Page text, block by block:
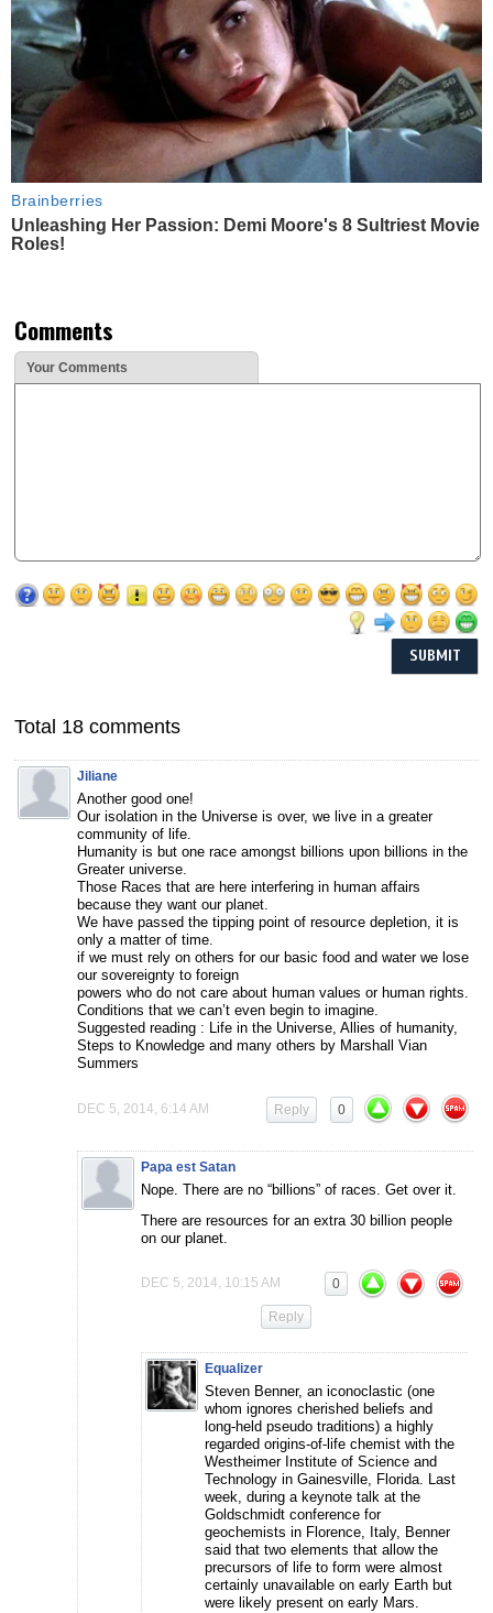
Brainberries
Unleashing Her Passion: Demi Moore's 8 Sultriest Movie
Roles!
Comments
Your Comments
Total 18 comments
Jiliane
Another good one!
Our isolation in the Universe is over, we live in a greater
community of life.
Humanity is but one race amongst billions upon billions in the
Greater universe.
Those Races that are here interfering in human affairs
because they want our planet.
We have passed the tipping point of resource depletion, it is
only a matter of time.
if we must rely on others for our basic food and water we lose
our sovereignty to foreign
powers who do not care about human values or human rights.
Conditions that we can’t even begin to imagine.
Suggested reading : Life in the Universe, Allies of humanity,
Steps to Knowledge and many others by Marshall Vian
Summers
DEC 5, 2014, 6:14 AM 0
Reply
Papa est Satan
Nope. There are no “billions” of races. Get over it.
There are resources for an extra 30 billion people
on our planet.
DEC 5, 2014, 10:15 AM 0
Reply
Equalizer
Steven Benner, an iconoclastic (one
whom ignores cherished beliefs and
long-held pseudo traditions) a highly
regarded origins-of-life chemist with the
Westheimer Institute of Science and
Technology in Gainesville, Florida. Last
week, during a keynote talk at the
Goldschmidt conference for
geochemists in Florence, Italy, Benner
said that two elements that allow the
precursors of life to form were almost
certainly unavailable on early Earth but
were likely present on early Mars.